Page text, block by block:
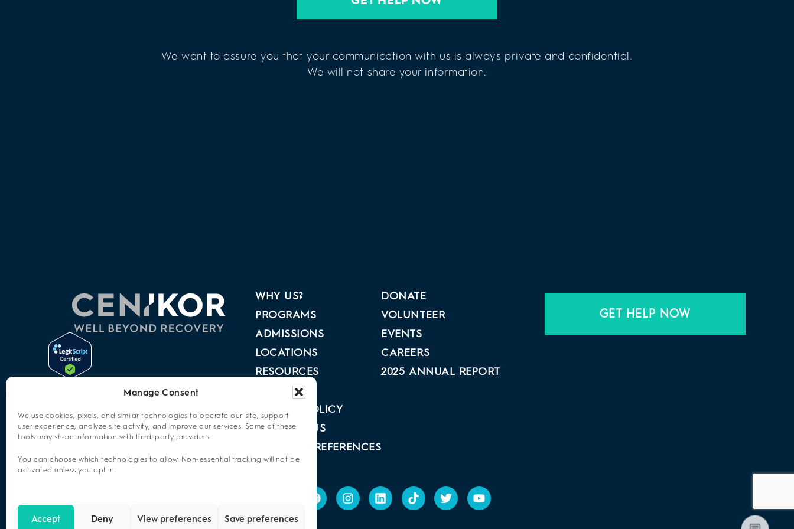
Manage Consent
We use cookies, pixels, and similar technologies to operate our site, support
user experience, analyze site activity, and improve our services. Some of these
tools may share information with third-party providers.
You can choose which technologies to allow. Non-essential tracking will not be
activated unless you opt in.
Accept Deny View preferences Save preferences
We want to assure you that your communication with us is always private and confidential.
We will not share your information.
WHY US?
PROGRAMS
ADMISSIONS
LOCATIONS
RESOURCES
ABOUT US
PRIVACY POLICY
CONTACT US
OPT-OUT PREFERENCES
DONATE
VOLUNTEER
EVENTS
CAREERS
2025 ANNUAL REPORT
GET HELP NOW